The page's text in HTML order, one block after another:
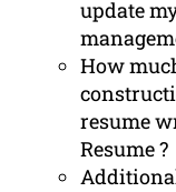
update
How
resume
Resume ?